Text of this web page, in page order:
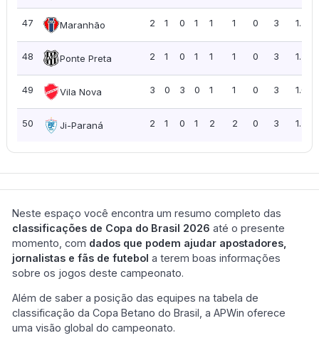
47 Maranhão 2 1 0 1 1 1 0 3 1.50
48 Ponte Preta 2 1 0 1 1 1 0 3 1.50
49 Vila Nova 3 0 3 0 1 1 0 3 1.00
50 Ji-Paraná 2 1 0 1 2 2 0 3 1.50
Neste espaço você encontra um resumo completo das
classificações de Copa do Brasil 2026 até o presente
momento, com dados que podem ajudar apostadores,
jornalistas e fãs de futebol a terem boas informações
sobre os jogos deste campeonato.
Além de saber a posição das equipes na tabela de
classificação da Copa Betano do Brasil, a APWin oferece
uma visão global do campeonato.